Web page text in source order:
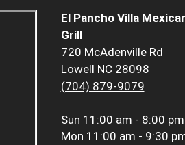
El Pancho Villa
Grill
720 McAdenville Rd
Lowell NC 28098
(704) 879-9079
Sun 11:00 am - 8:00 pm
Mon 11:00 am - 9:30